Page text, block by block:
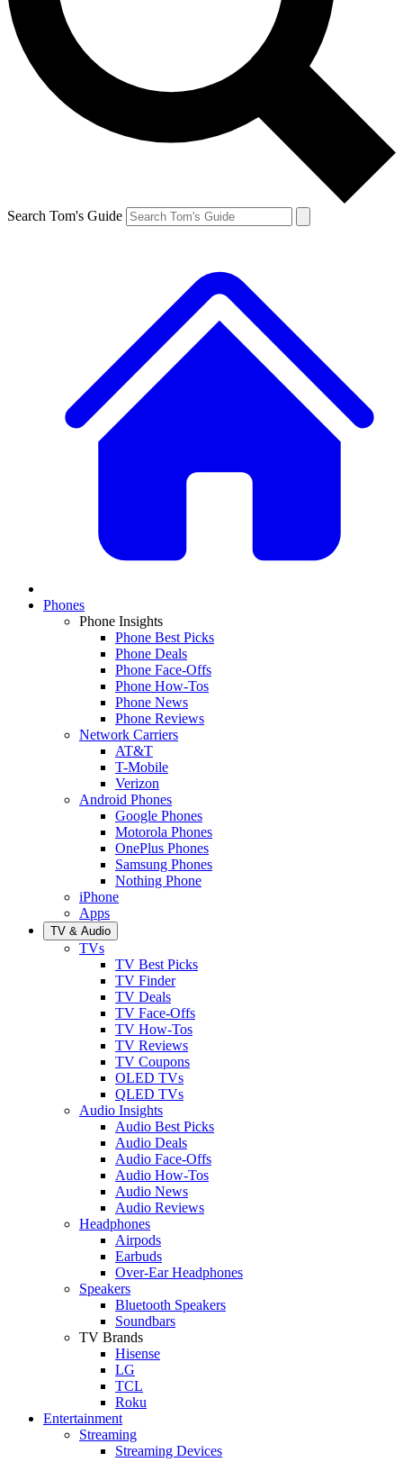
Search Tom's Guide
Phones
Phone Insights
Phone Best Picks
Phone Deals
Phone Face-Offs
Phone How-Tos
Phone News
Phone Reviews
Network Carriers
AT&T
T-Mobile
Verizon
Android Phones
Google Phones
Motorola Phones
OnePlus Phones
Samsung Phones
Nothing Phone
iPhone
Apps
TV & Audio
TVs
TV Best Picks
TV Finder
TV Deals
TV Face-Offs
TV How-Tos
TV Reviews
TV Coupons
OLED TVs
QLED TVs
Audio Insights
Audio Best Picks
Audio Deals
Audio Face-Offs
Audio How-Tos
Audio News
Audio Reviews
Headphones
Airpods
Earbuds
Over-Ear Headphones
Speakers
Bluetooth Speakers
Soundbars
TV Brands
Hisense
LG
TCL
Roku
Entertainment
Streaming
Streaming Devices